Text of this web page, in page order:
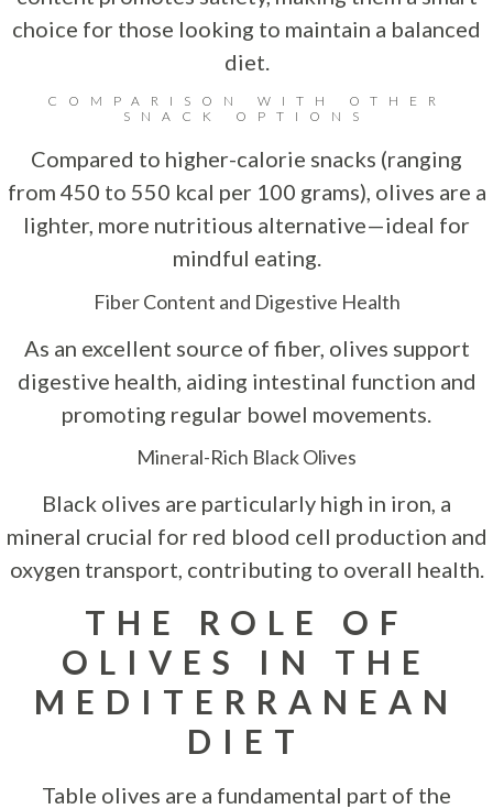
choice for those looking to maintain a balanced
diet.
COMPARISON WITH OTHER
SNACK OPTIONS
Compared to higher-calorie snacks (ranging
from 450 to 550 kcal per 100 grams), olives are a
lighter, more nutritious alternative—ideal for
mindful eating.
Fiber Content and Digestive Health
As an excellent source of fiber, olives support
digestive health, aiding intestinal function and
promoting regular bowel movements.
Mineral-Rich Black Olives
Black olives are particularly high in iron, a
mineral crucial for red blood cell production and
oxygen transport, contributing to overall health.
THE ROLE OF
OLIVES IN THE
MEDITERRANEAN
DIET
Table olives are a fundamental part of the